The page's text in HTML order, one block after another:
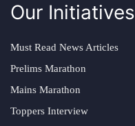
Our Initiatives
Must Read News Articles
Prelims Marathon
Mains Marathon
Toppers Interview